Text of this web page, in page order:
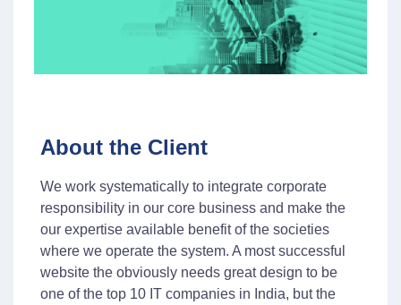
About the Client
We work systematically to integrate corporate
responsibility in our core business and make the
our expertise available benefit of the societies
where we operate the system. A most successful
website the obviously needs great design to be
one of the top 10 IT companies in India, but the